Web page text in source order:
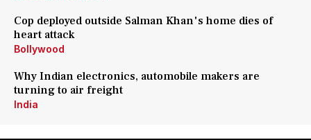
Cop deployed outside Salman Khan's home dies of
heart attack
Bollywood
Why Indian electronics, automobile makers are
turning to air freight
India